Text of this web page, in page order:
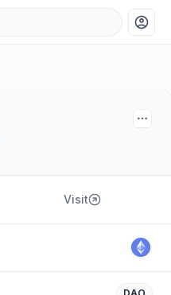
account_circle
Visit